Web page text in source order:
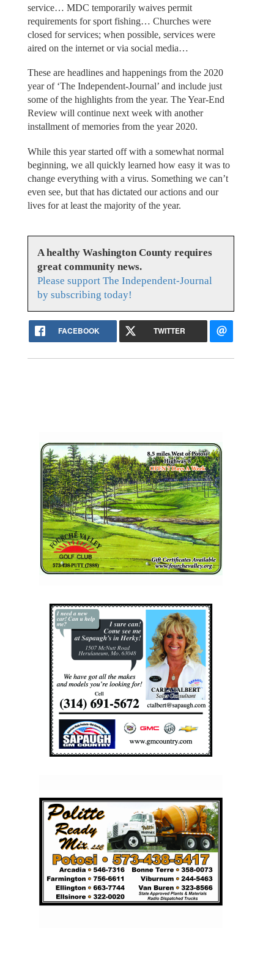
service… MDC temporarily waives permit
requirements for sport fishing… Churches were
closed for services; when possible, services were
aired on the internet or via social media…
These are headlines and happenings from the 2020
year of ‘The Independent-Journal’ and include just
some of the highlights from the year. The Year-End
Review will continue next week with another
installment of memories from the year 2020.
While this year started off with a somewhat normal
beginning, we all quickly learned how easy it was to
change everything with a virus. Something we can’t
even see, but that has dictated our actions and our
lives for at least the majority of the year.
A healthy Washington County requires
great community news.
Please support The Independent-Journal
by subscribing today!
FACEBOOK TWITTER